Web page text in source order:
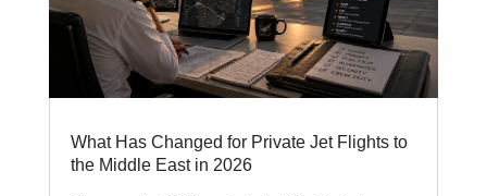
What Has Changed for Private Jet Flights to
the Middle East in 2026